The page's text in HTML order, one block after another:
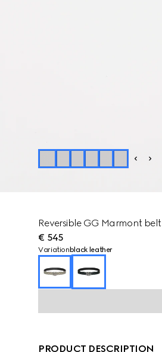
Reversible GG Marmont belt
€ 545
Variation black leather
PRODUCT DESCRIPTION